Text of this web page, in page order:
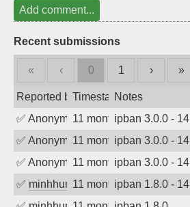
Add comment...
Recent submissions
« ‹ 0 1 › »
Reported byTimestampNotes
✅ Anonymous11 months agoipban 3.0.0 - 14
✅ Anonymous11 months agoipban 3.0.0 - 14
✅ Anonymous11 months agoipban 3.0.0 - 14
✅ minhhungtsbd11 months agoipban 1.8.0 - 14